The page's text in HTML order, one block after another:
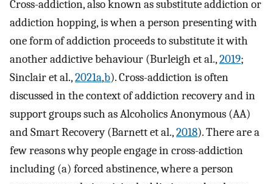
Cross-addiction, also known as substitute addiction or
addiction hopping, is when a person presenting with
one form of addiction proceeds to substitute it with
another addictive behaviour (Burleigh et al.,2019;
Sinclair et al.,2021a,b). Cross-addiction is often
discussed in the context of addiction recovery and in
support groups such as Alcoholics Anonymous (AA)
and Smart Recovery (Barnett et al.,2018). There are a
few reasons why people engage in cross-addiction
including (a) forced abstinence, where a person